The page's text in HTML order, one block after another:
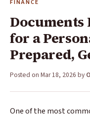
FINANCE
Documents
for a
Prepared,
Posted on Mar 18, 2026 by
One of the most